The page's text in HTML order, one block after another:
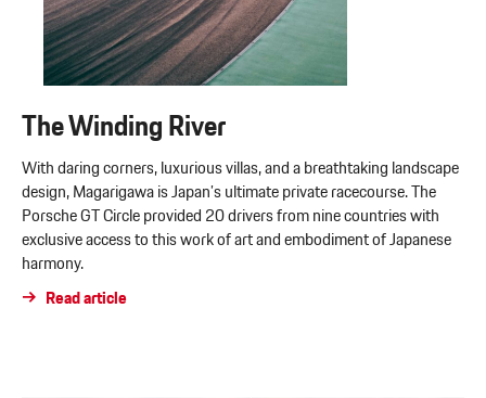
The Winding River
With daring corners, luxurious villas, and a breathtaking landscape
design, Magarigawa is Japan’s ultimate private racecourse. The
Porsche GT Circle provided 20 drivers from nine countries with
exclusive access to this work of art and embodiment of Japanese
harmony.
Read article